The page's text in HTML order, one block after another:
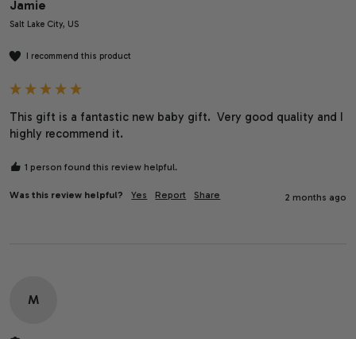
Jamie
Salt Lake City, US
I recommend this product
This gift is a fantastic new baby gift.  Very good quality and I
highly recommend it.
1 person found this review helpful.
Was this review helpful? Yes Report Share 2 months ago
M